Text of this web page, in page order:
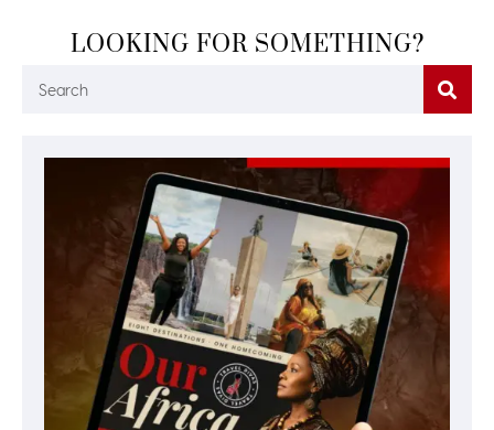
LOOKING FOR SOMETHING?